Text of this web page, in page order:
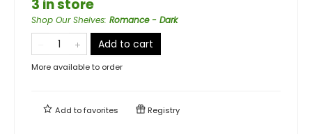
3 in store
Shop Our Shelves: Romance - Dark
Add to cart
More available to order
Add tofavorites Registry